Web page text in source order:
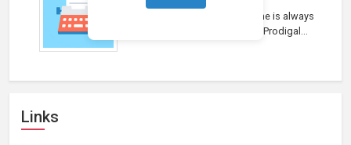
“ The Prodigal” The return home is always
the most difficult journey. The Prodigal...
Links